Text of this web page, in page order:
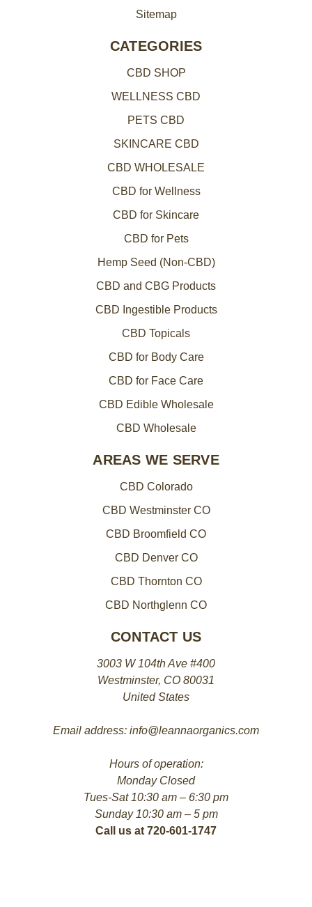
Sitemap
CATEGORIES
CBD SHOP
WELLNESS CBD
PETS CBD
SKINCARE CBD
CBD WHOLESALE
CBD for Wellness
CBD for Skincare
CBD for Pets
Hemp Seed (Non-CBD)
CBD and CBG Products
CBD Ingestible Products
CBD Topicals
CBD for Body Care
CBD for Face Care
CBD Edible Wholesale
CBD Wholesale
AREAS WE SERVE
CBD Colorado
CBD Westminster CO
CBD Broomfield CO
CBD Denver CO
CBD Thornton CO
CBD Northglenn CO
CONTACT US
3003 W 104th Ave #400
Westminster, CO 80031
United States
Email address: info@leannaorganics.com
Hours of operation:
Monday Closed
Tues-Sat 10:30 am – 6:30 pm
Sunday 10:30 am – 5 pm
Call us at 720-601-1747